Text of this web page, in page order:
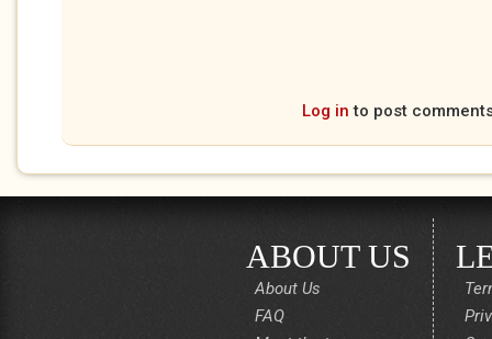
Log in to post
ABOUT US
About Us
FAQ